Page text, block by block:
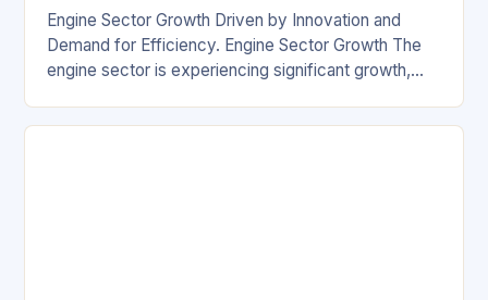
Engine Sector Growth Driven by Innovation and
Demand for Efficiency. Engine Sector Growth The
engine sector is experiencing significant growth,